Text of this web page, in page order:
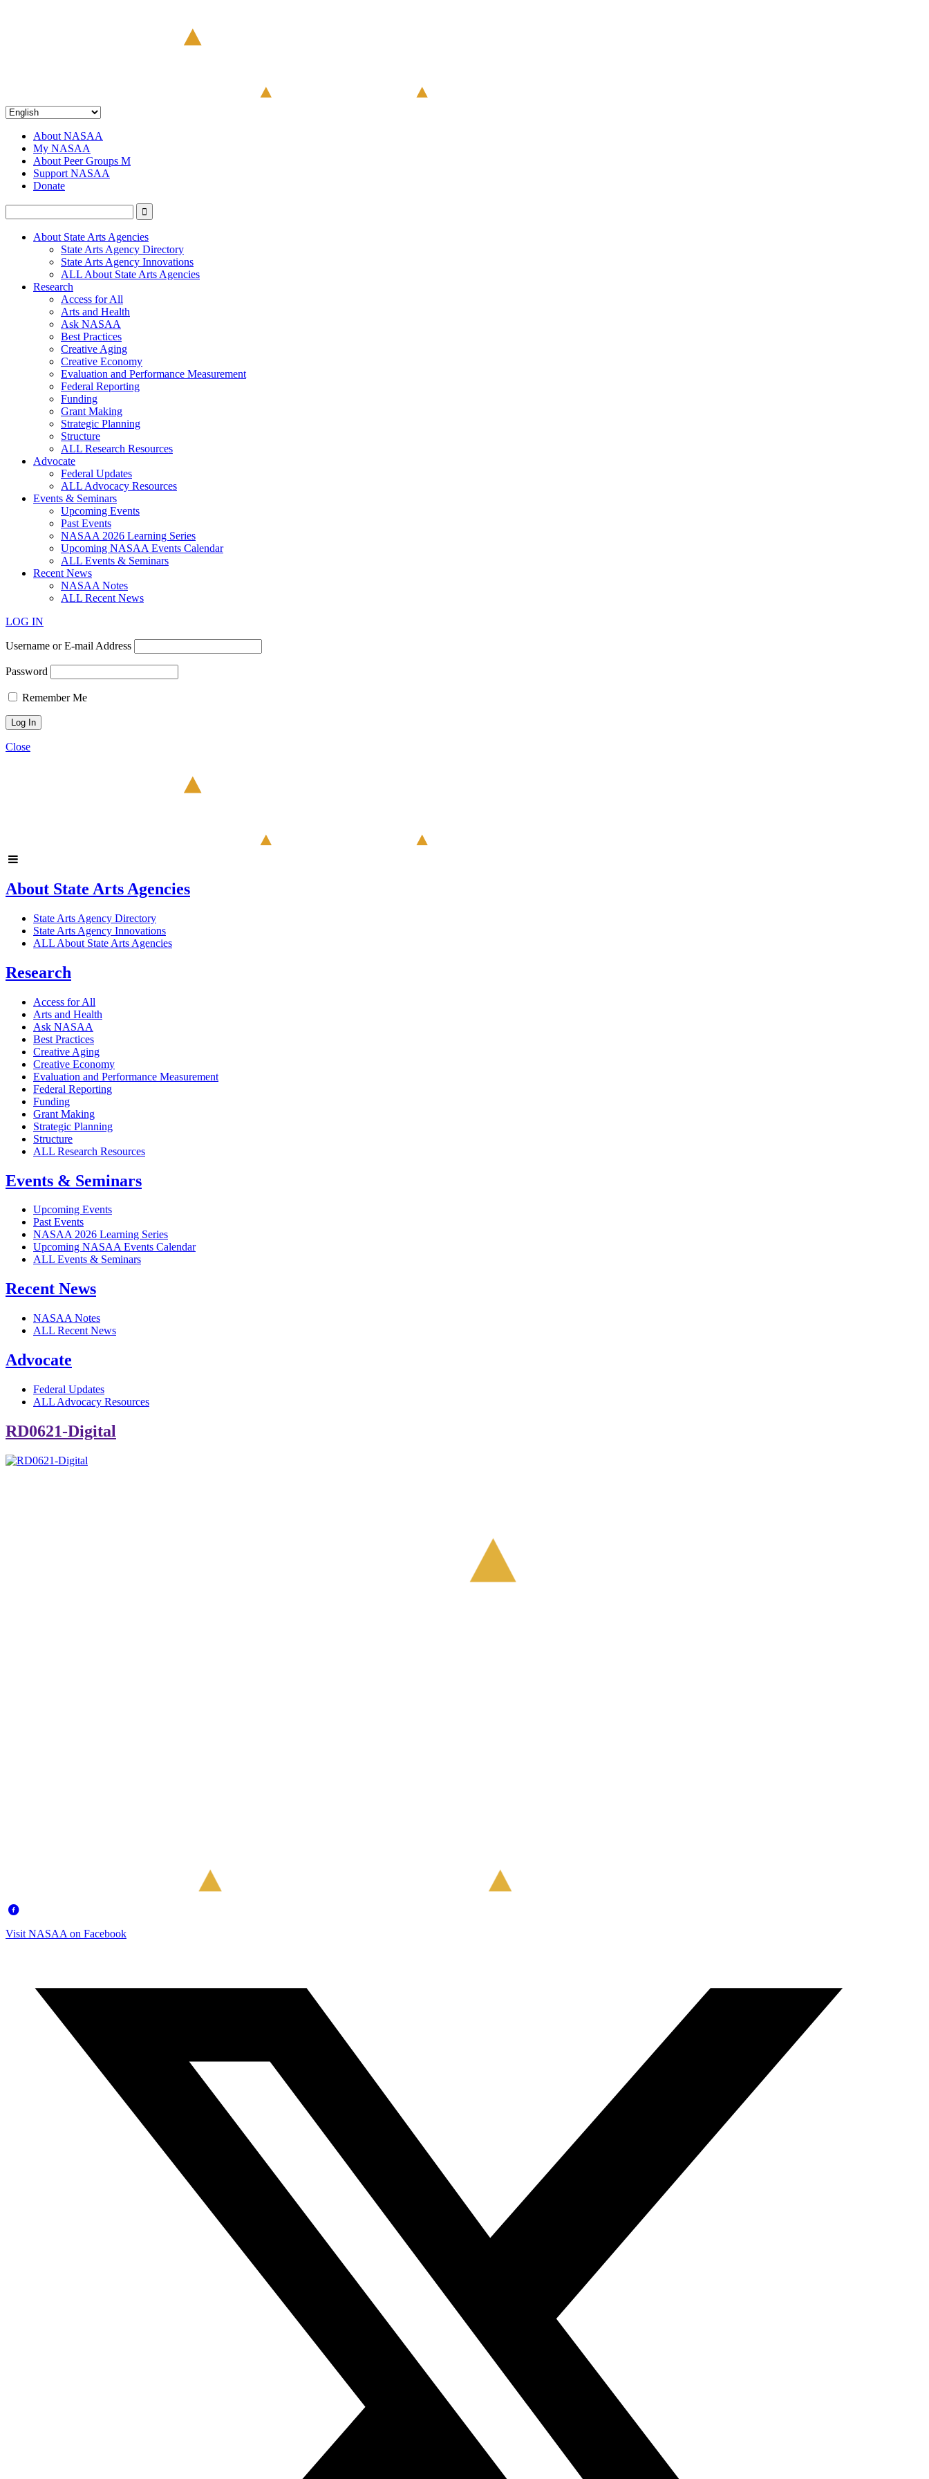
About NASAA
My NASAA
About Peer Groups M
Support NASAA
Donate
About State Arts Agencies
State Arts Agency Directory
State Arts Agency Innovations
ALL About State Arts Agencies
Research
Access for All
Arts and Health
Ask NASAA
Best Practices
Creative Aging
Creative Economy
Evaluation and Performance Measurement
Federal Reporting
Funding
Grant Making
Strategic Planning
Structure
ALL Research Resources
Advocate
Federal Updates
ALL Advocacy Resources
Events & Seminars
Upcoming Events
Past Events
NASAA 2026 Learning Series
Upcoming NASAA Events Calendar
ALL Events & Seminars
Recent News
NASAA Notes
ALL Recent News
LOG IN
Username or E-mail Address
Password
Remember Me
Close
About State Arts Agencies
State Arts Agency Directory
State Arts Agency Innovations
ALL About State Arts Agencies
Research
Access for All
Arts and Health
Ask NASAA
Best Practices
Creative Aging
Creative Economy
Evaluation and Performance Measurement
Federal Reporting
Funding
Grant Making
Strategic Planning
Structure
ALL Research Resources
Events & Seminars
Upcoming Events
Past Events
NASAA 2026 Learning Series
Upcoming NASAA Events Calendar
ALL Events & Seminars
Recent News
NASAA Notes
ALL Recent News
Advocate
Federal Updates
ALL Advocacy Resources
RD0621-Digital
Visit NASAA on Facebook